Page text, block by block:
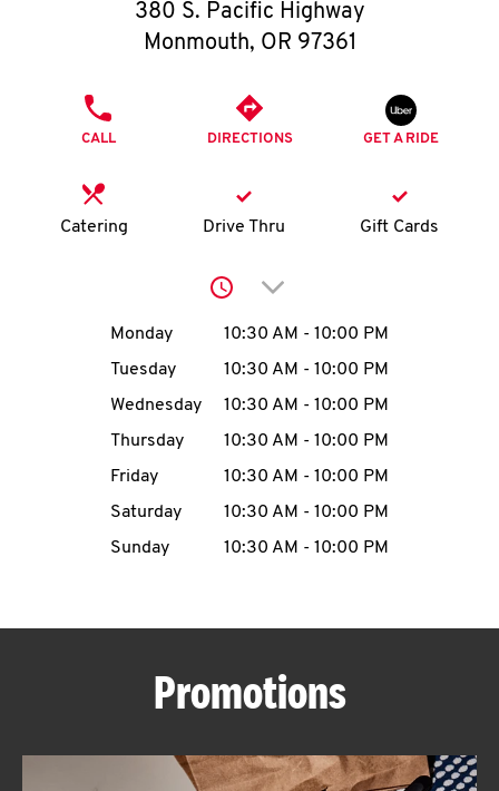
O
K
I
MENU
CAREERS
ABOUT
380 S. Pacific Highway
Monmouth, OR 97361
CALL DIRECTIONS GET A RIDE
Catering Drive Thru Gift Cards
Click to expand or
Day of the WeekHours
Monday 10:30 AM - 10:00 PM
Tuesday
10:30 AM - 10:00 PM
Wednesday
10:30 AM - 10:00 PM
Thursday
10:30 AM - 10:00 PM
Friday
10:30 AM - 10:00 PM
Saturday
10:30 AM - 10:00 PM
Sunday
10:30 AM - 10:00 PM
Promotions